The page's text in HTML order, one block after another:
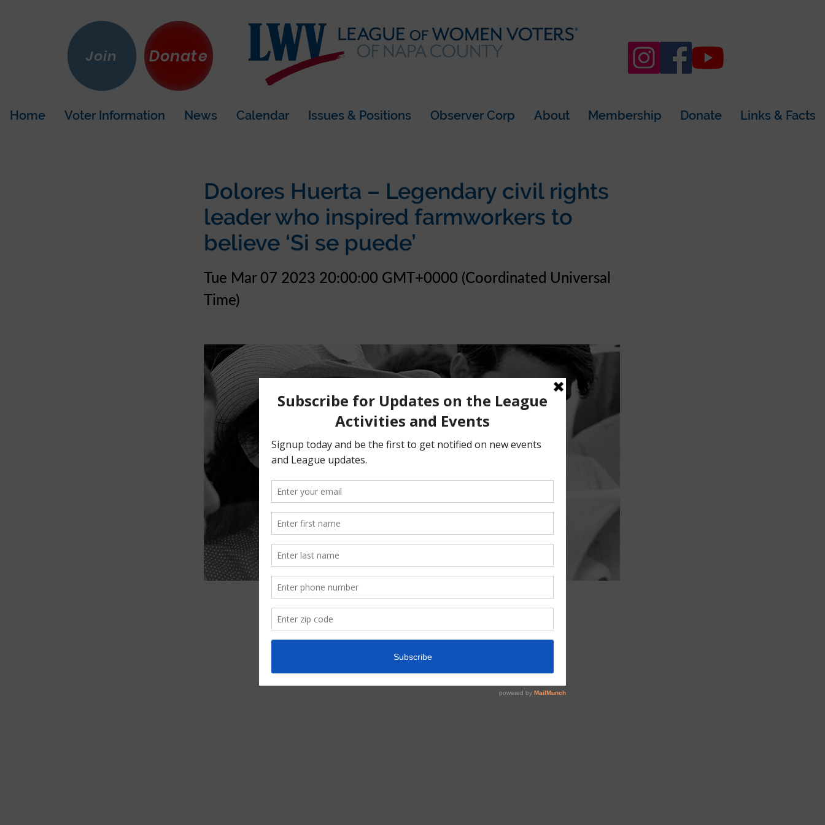
Join Donate
Home Voter Information News Calendar Issues & Positions Observer Corp About Membership Donate Links & Facts
Dolores Huerta – Legendary civil rights
leader who inspired farmworkers to
believe ‘Si se puede’
Tue Mar 07 2023 20:00:00 GMT+0000 (Coordinated Universal
Time)